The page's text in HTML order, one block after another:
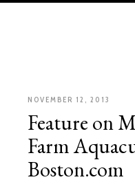
NOVEMBER 12, 2013
Feature on
Farm
Boston.com